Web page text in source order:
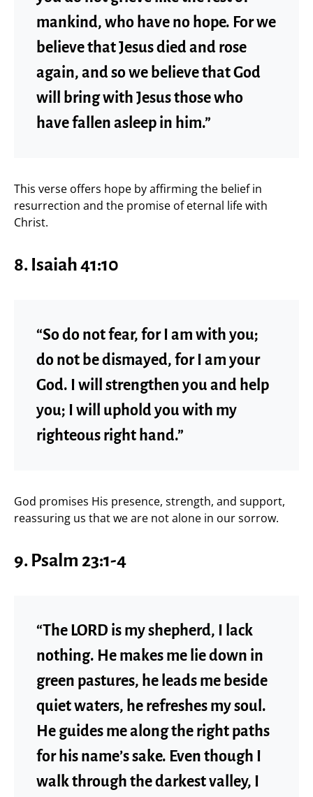
mankind, who have no hope. For we
believe that Jesus died and rose
again, and so we believe that God
will bring with Jesus those who
have fallen asleep in him.”
This verse offers hope by affirming the belief in
resurrection and the promise of eternal life with
Christ.
8. Isaiah 41:10
“So do not fear, for I am with you;
do not be dismayed, for I am your
God. I will strengthen you and help
you; I will uphold you with my
righteous right hand.”
God promises His presence, strength, and support,
reassuring us that we are not alone in our sorrow.
9. Psalm 23:1-4
“The LORD is my shepherd, I lack
nothing. He makes me lie down in
green pastures, he leads me beside
quiet waters, he refreshes my soul.
He guides me along the right paths
for his name’s sake. Even though I
walk through the darkest valley, I